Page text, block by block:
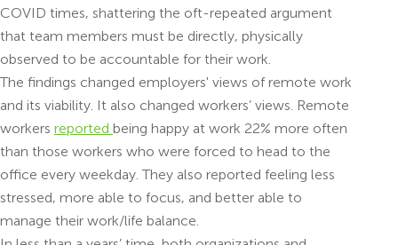
COVID times, shattering the oft-repeated argument
that team members must be directly, physically
observed to be accountable for their work.
The findings changed employers' views of remote work
and its viability. It also changed workers’ views. Remote
workers reported being happy at work 22% more often
than those workers who were forced to head to the
office every weekday. They also reported feeling less
stressed, more able to focus, and better able to
manage their work/life balance.